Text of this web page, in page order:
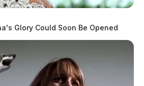
Glory Could Soon Be Opened